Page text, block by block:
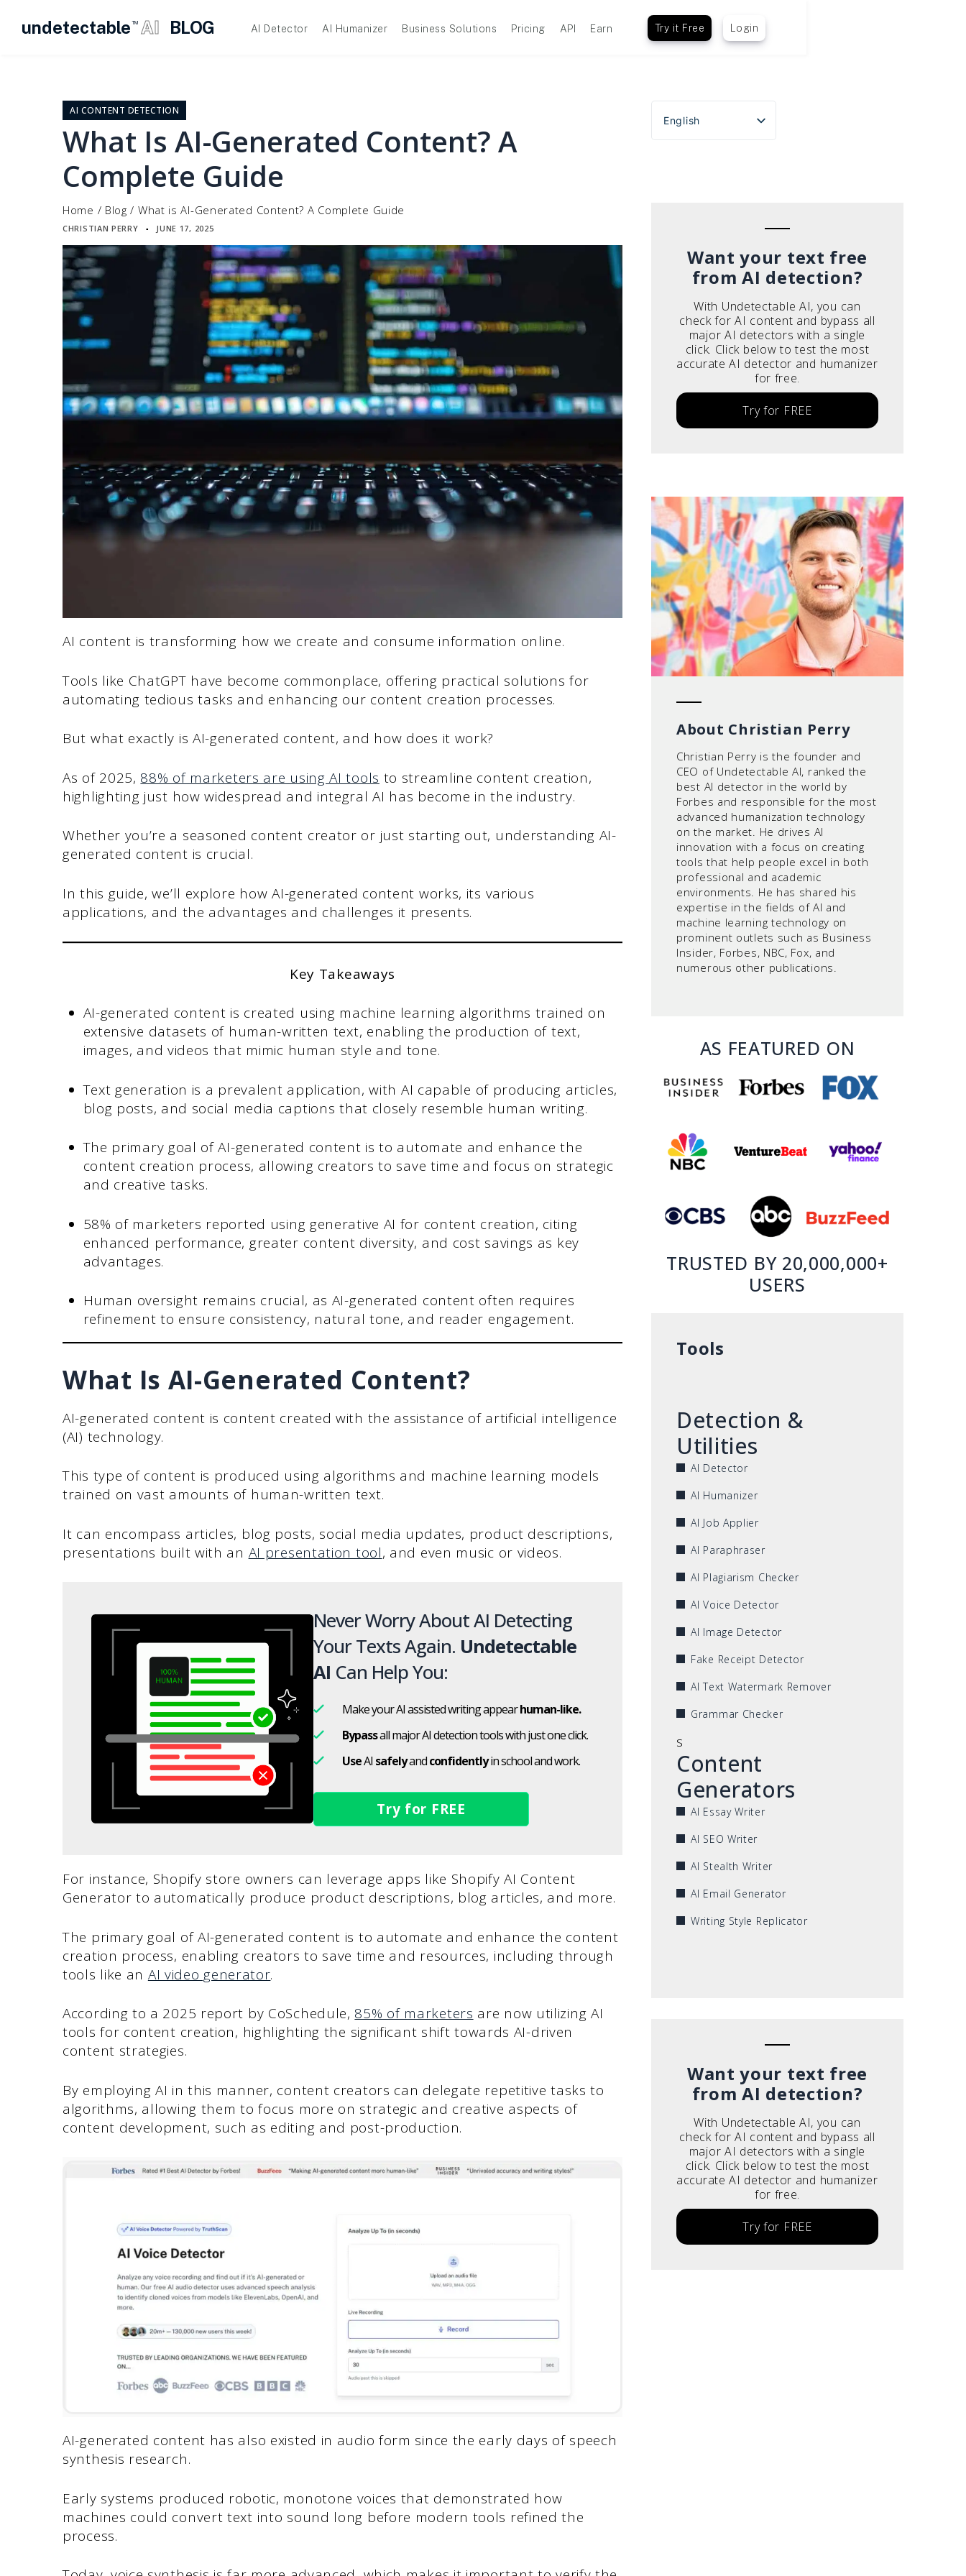
undetectable TM AI BLOG AI Detector AI Humanizer Business Solutions Pricing API Earn Try it Free Login
AI CONTENT DETECTION
What Is AI-Generated Content? A
Complete Guide
Home / Blog / What is AI-Generated Content? A Complete Guide
CHRISTIAN PERRY ▪ JUNE 17, 2025
AI content is transforming how we create and consume information online.
Tools like ChatGPT have become commonplace, offering practical solutions for
automating tedious tasks and enhancing our content creation processes.
But what exactly is AI-generated content, and how does it work?
As of 2025, 88% of marketers are using AI tools to streamline content creation,
highlighting just how widespread and integral AI has become in the industry.
Whether you’re a seasoned content creator or just starting out, understanding AI-
generated content is crucial.
In this guide, we’ll explore how AI-generated content works, its various
applications, and the advantages and challenges it presents.
Key Takeaways
AI-generated content is created using machine learning algorithms trained on
extensive datasets of human-written text, enabling the production of text,
images, and videos that mimic human style and tone.
Text generation is a prevalent application, with AI capable of producing articles,
blog posts, and social media captions that closely resemble human writing.
The primary goal of AI-generated content is to automate and enhance the
content creation process, allowing creators to save time and focus on strategic
and creative tasks.
58% of marketers reported using generative AI for content creation, citing
enhanced performance, greater content diversity, and cost savings as key
advantages.
Human oversight remains crucial, as AI-generated content often requires
refinement to ensure consistency, natural tone, and reader engagement.
What Is AI-Generated Content?
AI-generated content is content created with the assistance of artificial intelligence
(AI) technology.
This type of content is produced using algorithms and machine learning models
trained on vast amounts of human-written text.
It can encompass articles, blog posts, social media updates, product descriptions,
presentations built with an AI presentation tool, and even music or videos.
Never Worry About AI Detecting
Your Texts Again. Undetectable
AI Can Help You:
Make your AI assisted writing appearhuman-like.
Bypassall major AI detection tools with just one click.
UseAI safelyandconfidentlyin school and work.
Try for FREE
For instance, Shopify store owners can leverage apps like Shopify AI Content
Generator to automatically produce product descriptions, blog articles, and more.
The primary goal of AI-generated content is to automate and enhance the content
creation process, enabling creators to save time and resources, including through
tools like an AI video generator.
According to a 2025 report by CoSchedule, 85% of marketers are now utilizing AI
tools for content creation, highlighting the significant shift towards AI-driven
content strategies.
By employing AI in this manner, content creators can delegate repetitive tasks to
algorithms, allowing them to focus more on strategic and creative aspects of
content development, such as editing and post-production.
AI-generated content has also existed in audio form since the early days of speech
synthesis research.
Early systems produced robotic, monotone voices that demonstrated how
machines could convert text into sound long before modern tools refined the
process.
English
Español
Want your text free
from AI detection?
With Undetectable AI, you can
check for AI content and bypass all
major AI detectors with a single
click. Click below to test the most
accurate AI detector and humanizer
for free.
Try for FREE
About Christian Perry
Christian Perry is the founder and
CEO of Undetectable AI, ranked the
best AI detector in the world by
Forbes and responsible for the most
advanced humanization technology
on the market. He drives AI
innovation with a focus on creating
tools that help people excel in both
professional and academic
environments. He has shared his
expertise in the fields of AI and
machine learning technology on
prominent outlets such as Business
Insider, Forbes, NBC, Fox, and
numerous other publications.
AS FEATURED ON
TRUSTED BY 20,000,000+
USERS
Tools
Detection &
Utilities
AI Detector
AI Humanizer
AI Job Applier
AI Paraphraser
AI Plagiarism Checker
AI Voice Detector
AI Image Detector
Fake Receipt Detector
AI Text Watermark Remover
Grammar Checker
s
Content
Generators
AI Essay Writer
AI SEO Writer
AI Stealth Writer
AI Email Generator
Writing Style Replicator
Want your text free
from AI detection?
With Undetectable AI, you can
check for AI content and bypass all
major AI detectors with a single
click. Click below to test the most
accurate AI detector and humanizer
for free.
Try for FREE